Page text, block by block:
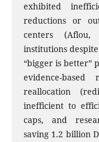
exhibited
reductions or
centers (Aflou,
institutions
“bigger is better”
evidence-based
reallocation
inefficient to
caps, and
saving 1.2 billion